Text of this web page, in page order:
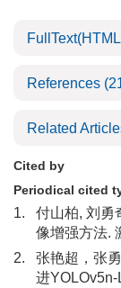
References
Related
Cited by
Periodical cited
1.
付山柏, 刘勇
像增强方法.
2.
张艳超，张
进